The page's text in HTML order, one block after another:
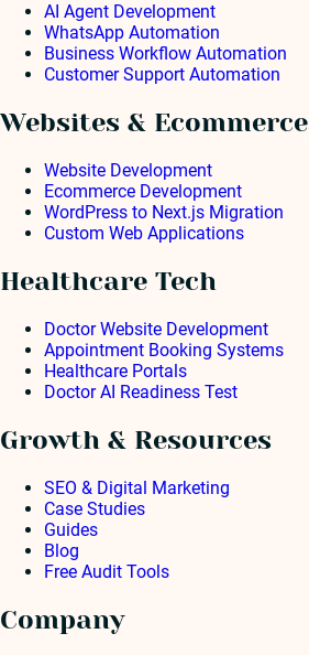
AI Agent Development
WhatsApp Automation
Business Workflow Automation
Customer Support Automation
Websites & Ecommerce
Website Development
Ecommerce Development
WordPress to Next.js Migration
Custom Web Applications
Healthcare Tech
Doctor Website Development
Appointment Booking Systems
Healthcare Portals
Doctor AI Readiness Test
Growth & Resources
SEO & Digital Marketing
Case Studies
Guides
Blog
Free Audit Tools
Company